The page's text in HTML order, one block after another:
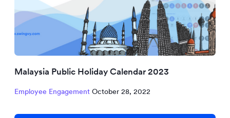
Malaysia Public Holiday Calendar 2023
Employee Engagement October 28, 2022